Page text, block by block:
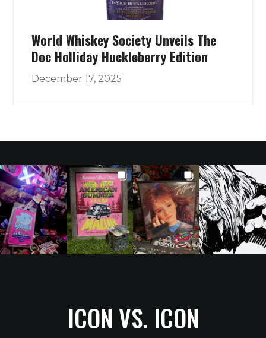
World Whiskey Society Unveils The
Doc Holliday Huckleberry Edition
December 17, 2025
ICON VS. ICON